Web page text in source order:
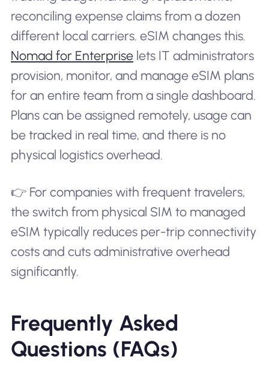
reconciling expense claims from a dozen
different local carriers. eSIM changes this.
Nomad for Enterpriselets IT administrators
provision, monitor, and manage eSIM plans
for an entire team from a single dashboard.
Plans can be assigned remotely, usage can
be tracked in real time, and there is no
physical logistics overhead.
👉 For companies with frequent travelers,
the switch from physical SIM to managed
eSIM typically reduces per-trip connectivity
costs and cuts administrative overhead
significantly.
Frequently Asked
Questions (FAQs)